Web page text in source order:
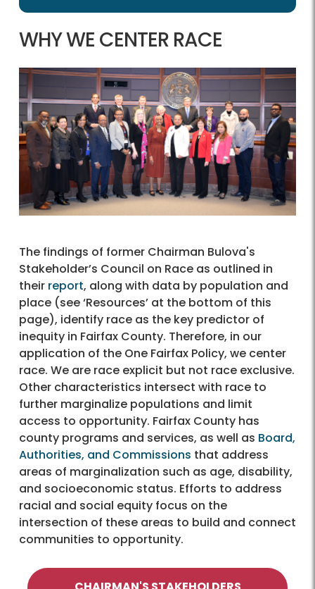
WHY WE CENTER RACE
The findings of former Chairman Bulova's
Stakeholder’s Council on Race as outlined in
their report, along with data by population and
place (see ‘Resources’ at the bottom of this
page), identify race as the key predictor of
inequity in Fairfax County. Therefore, in our
application of the One Fairfax Policy, we center
race. We are race explicit but not race exclusive.
Other characteristics intersect with race to
further marginalize populations and limit
access to opportunity. Fairfax County has
county programs and services, as well as Board,
Authorities, and Commissions that address
areas of marginalization such as age, disability,
and socioeconomic status. Efforts to address
racial and social equity focus on the
intersection of these areas to build and connect
communities to opportunity.